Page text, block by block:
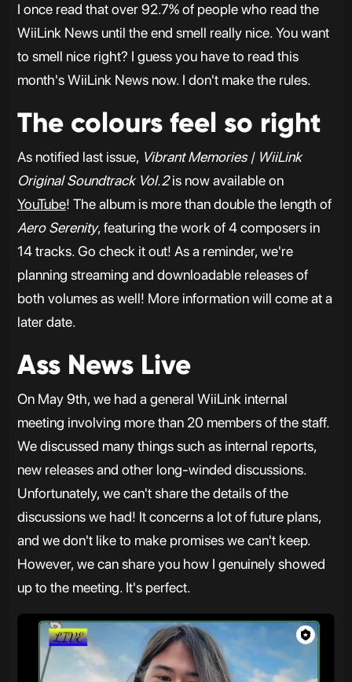
I once read that over 92.7% of people who read the
WiiLink News until the end smell really nice. You want
to smell nice right? I guess you have to read this
month's WiiLink News now. I don't make the rules.
The colours feel so right
As notified last issue, Vibrant Memories | WiiLink
Original Soundtrack Vol.2is now available on
YouTube! The album is more than double the length of
Aero Serenity, featuring the work of 4 composers in
14 tracks. Go check it out! As a reminder, we're
planning streaming and downloadable releases of
both volumes as well! More information will come at a
later date.
Ass News Live
On May 9th, we had a general WiiLink internal
meeting involving more than 20 members of the staff.
We discussed many things such as internal reports,
new releases and other long-winded discussions.
Unfortunately, we can't share the details of the
discussions we had! It concerns a lot of future plans,
and we don't like to make promises we can't keep.
However, we can share you how I genuinely showed
up to the meeting. It's perfect.